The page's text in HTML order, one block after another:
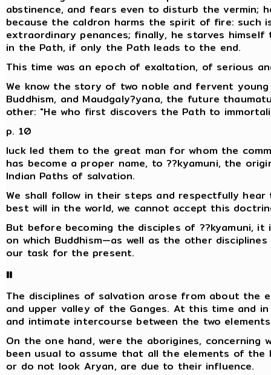
abstinence, and fears even to disturb the vermin;
because the caldron harms the spirit of fire: such
extraordinary penances; finally, he starves
in the Path, if only the Path leads to the end.
This time was an epoch of exaltation, of serious
We know the story of two noble and fervent
Buddhism, and Maudgaly?yana, the future
other: "He who first discovers the Path to
p. 10
luck led them to the great man for whom the
has become a proper name, to ??kyamuni, the
Indian Paths of salvation.
We shall follow in their steps and respectfully
best will in the world, we cannot accept this
But before becoming the disciples of ??kyamuni,
on which Buddhism—as well as the other
our task for the present.
II
The disciplines of salvation arose from about the
and upper valley of the Ganges. At this time and
and intimate intercourse between the two
On the one hand, were the aborigines,
been usual to assume that all the elements of
or do not look Aryan, are due to their influence.